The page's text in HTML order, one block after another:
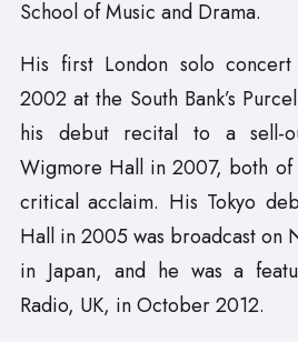
School of Music and Drama.
His first London solo
2002 at the South Bank’s
his debut recital to a sell-
Wigmore Hall in 2007, both
critical acclaim. His Tokyo
Hall in 2005 was broadcast on
in Japan, and he was a
Radio, UK, in October 2012.